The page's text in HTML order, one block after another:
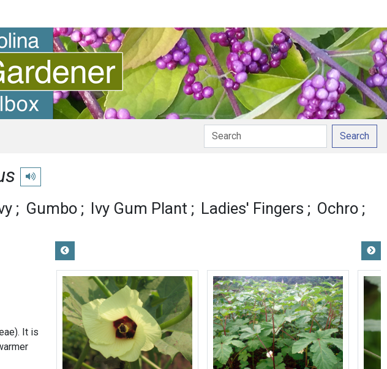
Search
Play pronunciation
Gumbo Ivy Gum Plant Ladies' Fingers
Ochro
It is